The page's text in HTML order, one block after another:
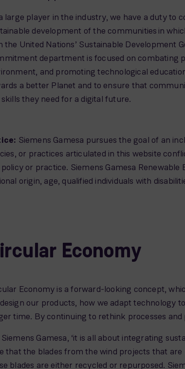
large player in the industry, we have a duty to
development of the communities in
the United Nations’ Sustainable Development
department is focused on combating
and promoting technological
a better Planet and to ensure that
they need for a digital future.
Siemens Gamesa pursues the goal of an
or practices articulated in this website
or practice. Siemens Gamesa
origin, age, qualified individuals with
Economy
Economy is a forward-looking concept,
our products, how we adapt technology
time. By continuing to rethink processes
Siemens Gamesa, ‘it is all about integrating
that the blades from the wind projects that
blades are either recycled or repurposed.